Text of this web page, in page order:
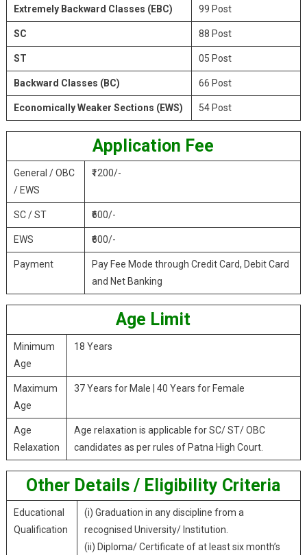
Extremely Backward Classes (EBC) 99 Post
SC 88 Post
ST 05 Post
Backward Classes (BC) 66 Post
Economically Weaker Sections (EWS) 54 Post
Application Fee
General / OBC
/ EWS
₹1200/-
SC / ST ₹600/-
EWS ₹600/-
Payment
Pay Fee Mode through Credit Card, Debit Card
and Net Banking
Age Limit
Minimum
Age
18 Years
Maximum
Age
37 Years for Male | 40 Years for Female
Age
Relaxation
Age relaxation is applicable for SC/ ST/ OBC
candidates as per rules of Patna High Court.
Other Details / Eligibility Criteria
Educational
Qualification
(i) Graduation in any discipline from a
recognised University/ Institution.
(ii) Diploma/ Certificate of at least six month’s